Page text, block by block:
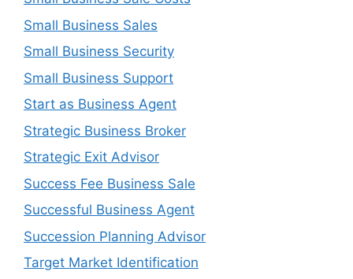
Small Business Sales
Small Business Security
Small Business Support
Start as Business Agent
Strategic Business Broker
Strategic Exit Advisor
Success Fee Business Sale
Successful Business Agent
Succession Planning Advisor
Target Market Identification